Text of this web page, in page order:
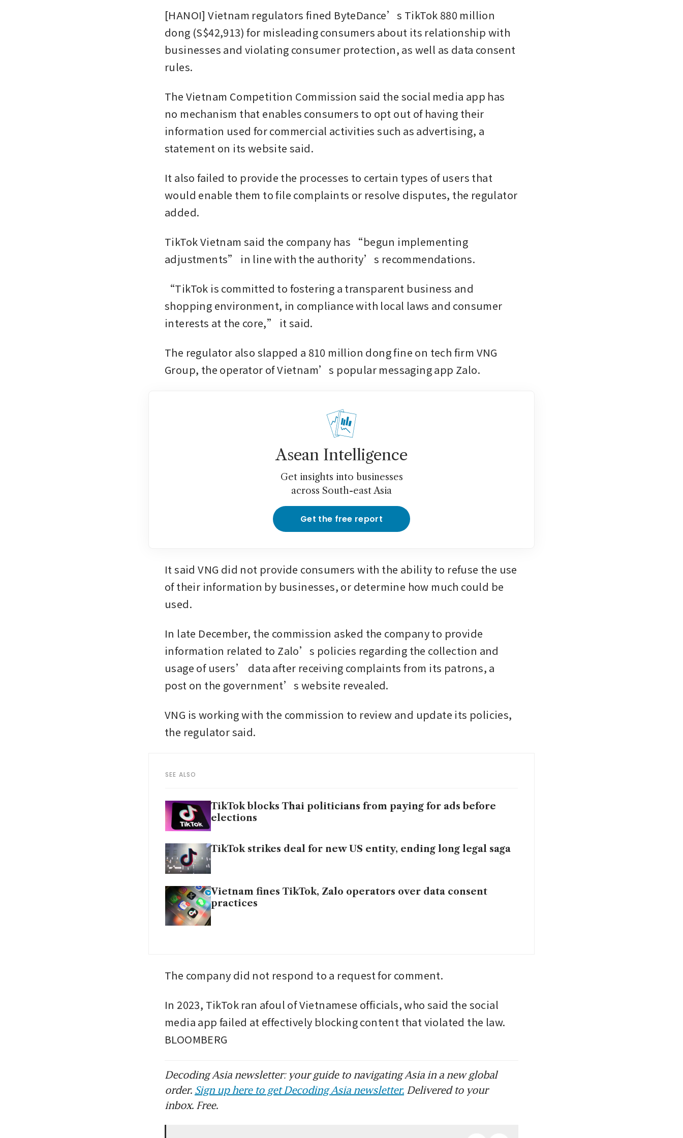
[HANOI] Vietnam regulators fined ByteDance’s TikTok 880 million
dong (S$42,913) for misleading consumers about its relationship with
businesses and violating consumer protection, as well as data consent
rules.
The Vietnam Competition Commission said the social media app has
no mechanism that enables consumers to opt out of having their
information used for commercial activities such as advertising, a
statement on its website said.
It also failed to provide the processes to certain types of users that
would enable them to file complaints or resolve disputes, the regulator
added.
TikTok Vietnam said the company has “begun implementing
adjustments” in line with the authority’s recommendations.
“TikTok is committed to fostering a transparent business and
shopping environment, in compliance with local laws and consumer
interests at the core,” it said.
The regulator also slapped a 810 million dong fine on tech firm VNG
Group, the operator of Vietnam’s popular messaging app Zalo.
Asean Intelligence
Get insights into businesses
across South-east Asia
Get the free report
It said VNG did not provide consumers with the ability to refuse the use
of their information by businesses, or determine how much could be
used.
In late December, the commission asked the company to provide
information related to Zalo’s policies regarding the collection and
usage of users’ data after receiving complaints from its patrons, a
post on the government’s website revealed.
VNG is working with the commission to review and update its policies,
the regulator said.
SEE ALSO
TikTok blocks Thai politicians from paying for ads before
elections
TikTok strikes deal for new US entity, ending long legal saga
Vietnam fines TikTok, Zalo operators over data consent
practices
The company did not respond to a request for comment.
In 2023, TikTok ran afoul of Vietnamese officials, who said the social
media app failed at effectively blocking content that violated the law.
BLOOMBERG
Decoding Asia newsletter: your guide to navigating Asia in a new global
order. Sign up here to get Decoding Asia newsletter. Delivered to your
inbox. Free.